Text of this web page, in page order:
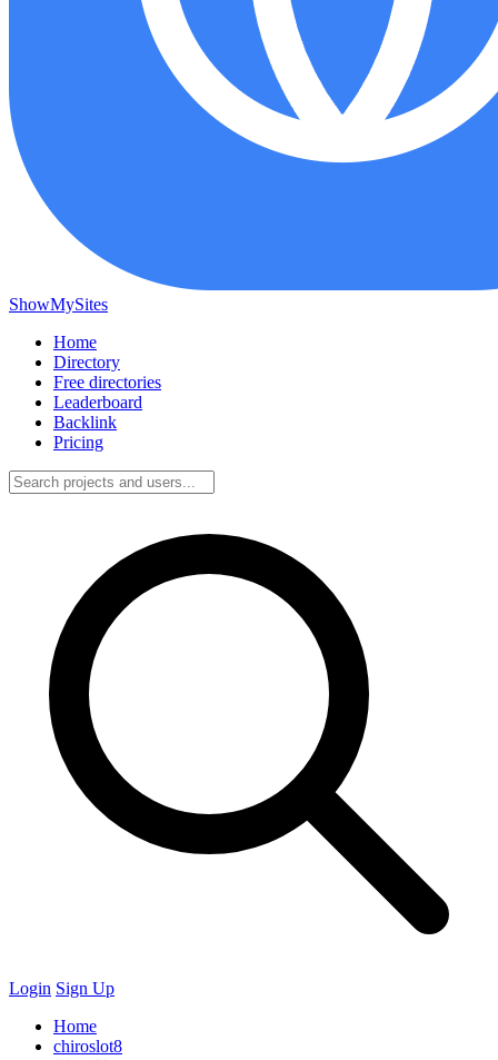
ShowMySites
Home
Directory
Free directories
Leaderboard
Backlink
Pricing
Login Sign Up
Home
chiroslot8